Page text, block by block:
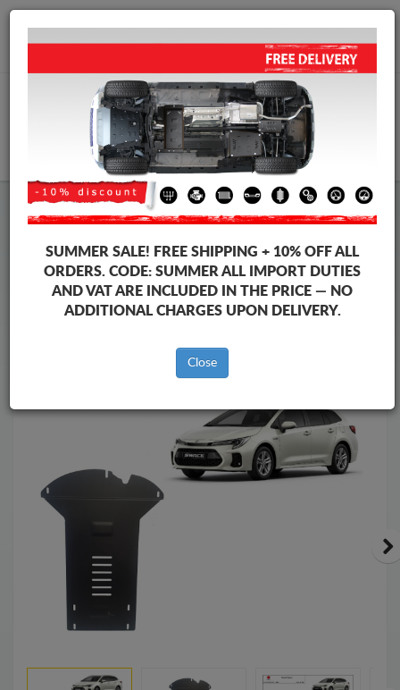
+40 754 514 916
Steel Engine Sump Guard Suzuki
Steel Engine Sump Guard Suzuki Swace
Brands
Brands
SUMMER SALE! FREE SHIPPING + 10% OFF ALL
ORDERS. CODE: SUMMERALL IMPORT DUTIES
AND VAT ARE INCLUDED IN THE PRICE — NO
ADDITIONAL CHARGES UPON DELIVERY.
Close